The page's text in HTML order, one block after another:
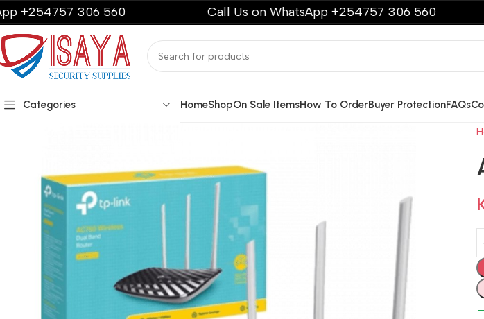
306 560 Call Us on WhatsApp +254757 306 560
Categories HomeShopOn Sale ItemsHow To OrderBuyer ProtectionFAQs